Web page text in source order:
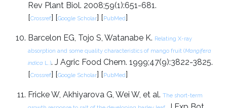
Rev Plant Biol. 2008;59(1):651-681.
[Crossref] [Google Scholar] [PubMed]
Barcelon EG, Tojo S, Watanabe K. Relating X-ray
absorption and some quality characteristics of mango fruit (Mangifera
indica L.). J Agric Food Chem. 1999;47(9):3822-3825.
[Crossref] [Google Scholar] [PubMed]
Fricke W, Akhiyarova G, Wei W, et al. The short-term